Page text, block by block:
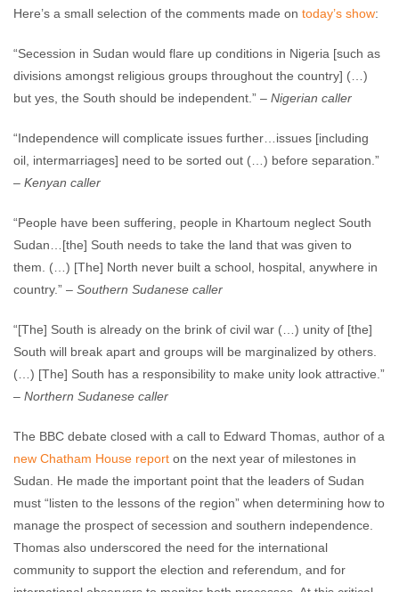
Here’s a small selection of the comments made on today’s show:
“Secession in Sudan would flare up conditions in Nigeria [such as
divisions amongst religious groups throughout the country] (…)
but yes, the South should be independent.” – Nigerian caller
“Independence will complicate issues further…issues [including
oil, intermarriages] need to be sorted out (…) before separation.”
– Kenyan caller
“People have been suffering, people in Khartoum neglect South
Sudan…[the] South needs to take the land that was given to
them. (…) [The] North never built a school, hospital, anywhere in
country.” – Southern Sudanese caller
“[The] South is already on the brink of civil war (…) unity of [the]
South will break apart and groups will be marginalized by others.
(…) [The] South has a responsibility to make unity look attractive.”
– Northern Sudanese caller
The BBC debate closed with a call to Edward Thomas, author of a
new Chatham House report on the next year of milestones in
Sudan. He made the important point that the leaders of Sudan
must “listen to the lessons of the region” when determining how to
manage the prospect of secession and southern independence.
Thomas also underscored the need for the international
community to support the election and referendum, and for